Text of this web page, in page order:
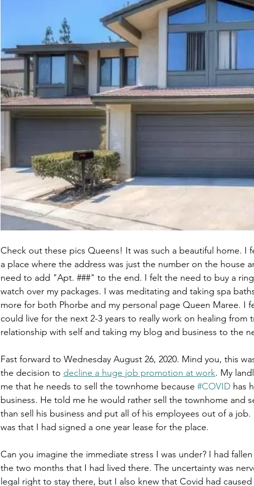
Check out these pics Queens! It was such a beautiful home. I
a place where the address was just the number on the house
need to add "Apt. ###" to the end. I felt the need to buy a
watch over my packages. I was meditating and taking spa
more for both Phorbe and my personal page Queen Maree. I
could live for the next 2-3 years to really work on healing from
relationship with self and taking my blog and business to the
Fast forward to Wednesday August 26, 2020. Mind you, this
the decision to decline a huge job promotion at work. My
me that he needs to sell the townhome because #COVID has
business. He told me he would rather sell the townhome and
than sell his business and put all of his employees out of a
was that I had signed a one year lease for the place.
Can you imagine the immediate stress I was under? I had
the two months that I had lived there. The uncertainty was
legal right to stay there, but I also knew that Covid had